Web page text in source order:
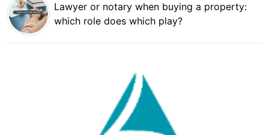
Lawyer or notary when buying a property:
which role does which play?